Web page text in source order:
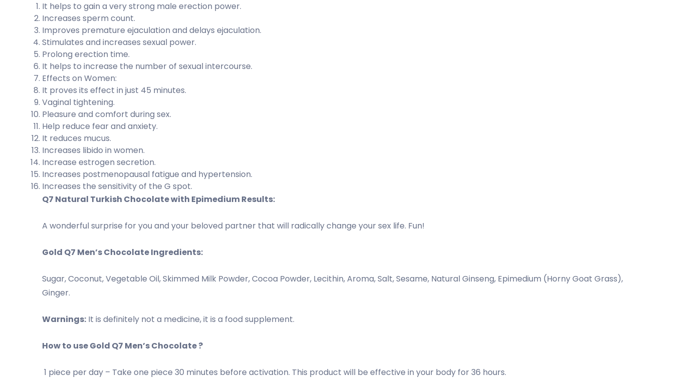
It helps to gain a very strong male erection power.
Increases sperm count.
Improves premature ejaculation and delays ejaculation.
Stimulates and increases sexual power.
Prolong erection time.
It helps to increase the number of sexual intercourse.
Effects on Women:
It proves its effect in just 45 minutes.
Vaginal tightening.
Pleasure and comfort during sex.
Help reduce fear and anxiety.
It reduces mucus.
Increases libido in women.
Increase estrogen secretion.
Increases postmenopausal fatigue and hypertension.
Increases the sensitivity of the G spot.
Q7 Natural Turkish Chocolate with Epimedium Results:
A wonderful surprise for you and your beloved partner that will radically change your sex life. Fun!
Gold Q7 Men’s Chocolate Ingredients:
Sugar, Coconut, Vegetable Oil, Skimmed Milk Powder, Cocoa Powder, Lecithin, Aroma, Salt, Sesame, Natural Ginseng, Epimedium (Horny Goat Grass),
Ginger.
Warnings: It is definitely not a medicine, it is a food supplement.
How to use Gold Q7 Men’s Chocolate ?
1 piece per day – Take one piece 30 minutes before activation. This product will be effective in your body for 36 hours.